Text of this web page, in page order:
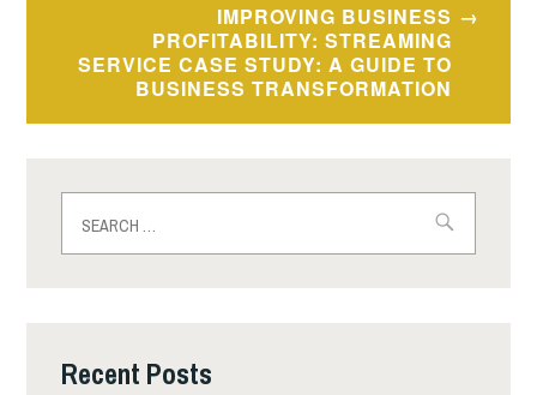
IMPROVING BUSINESS
PROFITABILITY: STREAMING
SERVICE CASE STUDY: A GUIDE TO
BUSINESS TRANSFORMATION
Recent Posts